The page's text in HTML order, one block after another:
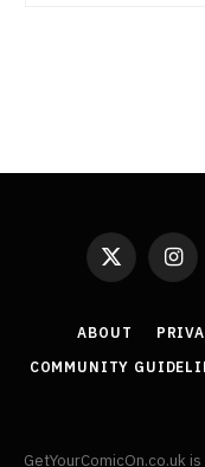
X
ABOUT
COMMUNITY
GetYourComicOn.co.uk